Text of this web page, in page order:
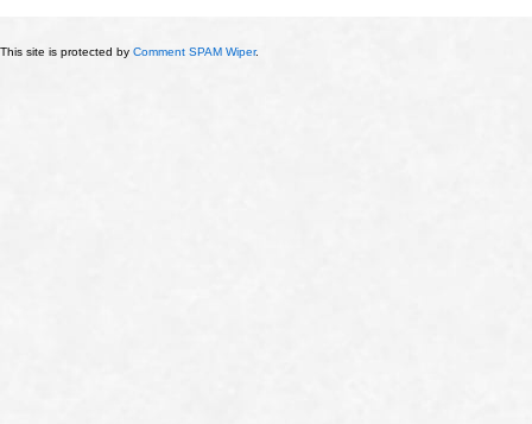
This site is protected by Comment SPAM Wiper.